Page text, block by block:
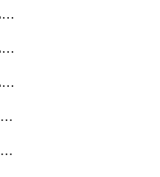
getMulticloudExternalLocationMappingMetadata
getMulticloudExternalLocationSummariesMetadata
getMulticloudExternalLocationsMetadata
getMulticloudMulticloudalerts
getMulticloudMulticloudpolicies